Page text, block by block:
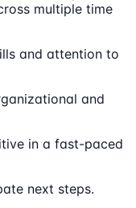
multiple time
and attention to
and
in a fast-paced
next steps.